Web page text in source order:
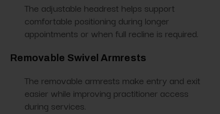
The adjustable headrest helps support
comfortable positioning during longer
appointments or when full recline is required.
Removable Swivel Armrests
The removable armrests make entry and exit
easier while improving practitioner access
during services.